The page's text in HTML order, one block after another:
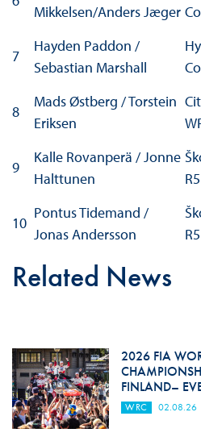
Mikkelsen/Anders Jæger
7
Hayden Paddon /
Sebastian Marshall
8
Mads Østberg / Torstein
Eriksen
9
Kalle Rovanperä / Jonne
Halttunen
10
Pontus Tidemand /
Jonas Andersson
Related News
2026 FIA
FINLAND–
WRC 02.08.26